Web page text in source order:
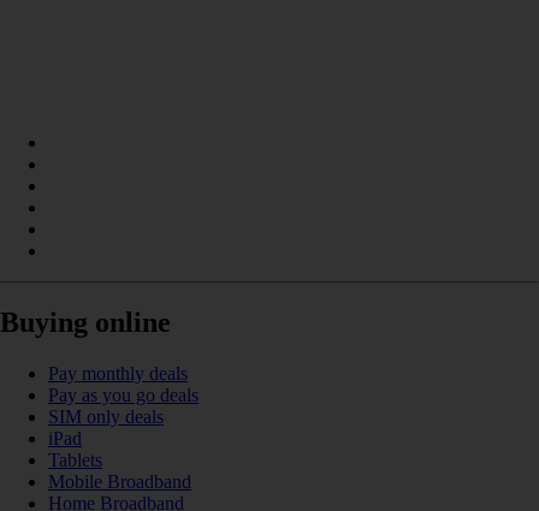
Buying online
Pay monthly deals
Pay as you go deals
SIM only deals
iPad
Tablets
Mobile Broadband
Home Broadband